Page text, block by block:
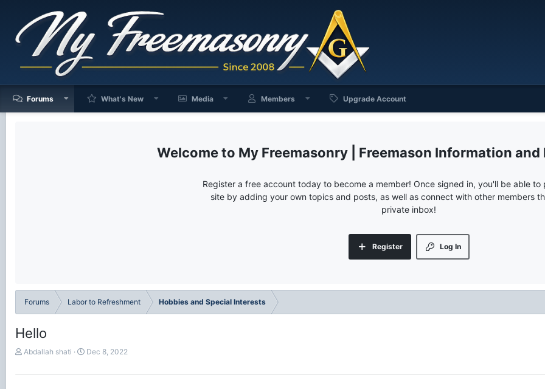
Forums What's New Media Members Upgrade Account
My Freemasonry | Freemason Information and
Register a free account today to become a member! Once signed in, you'll be able to
site by adding your own topics and posts, as well as connect with other members
private inbox!
Log In
Register
Forums Labor to Refreshment Hobbies and Special Interests
Hello
T
Abdallah shati
S
Dec 8, 2022